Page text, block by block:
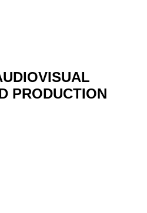
PRODUCTION